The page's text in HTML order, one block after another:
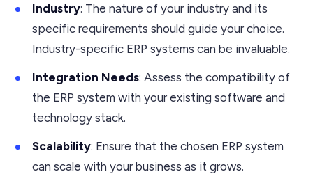
Industry: The nature of your industry and its
specific requirements should guide your choice.
Industry-specific ERP systems can be invaluable.
Integration Needs: Assess the compatibility of
the ERP system with your existing software and
technology stack.
Scalability: Ensure that the chosen ERP system
can scale with your business as it grows.